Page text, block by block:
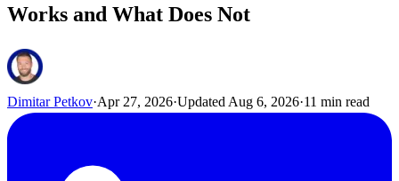
Works and What Does Not
Dimitar Petkov·Apr 27, 2026·Updated Aug 6, 2026·11 min read